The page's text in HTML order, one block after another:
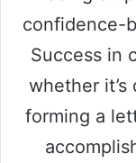
confidence-
Success in
whether
forming a